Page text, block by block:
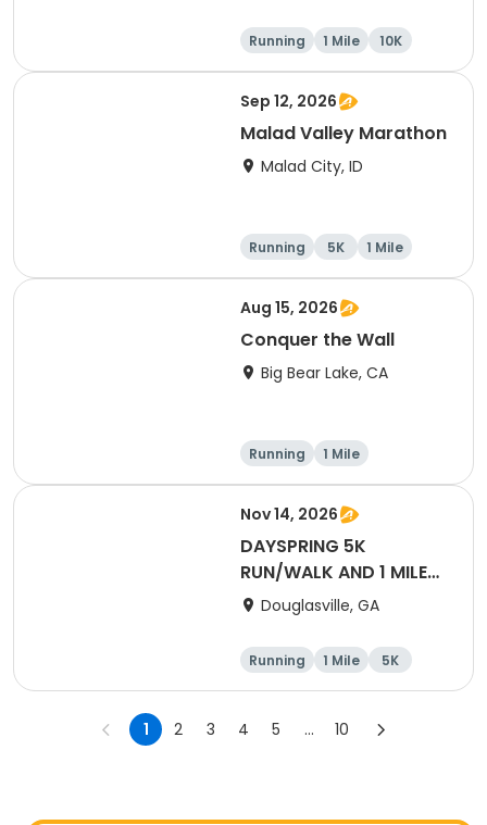
Running 1 Mile
10K
5K
Sep 12, 2026
Malad Valley Marathon
Malad City, ID
Running 5K
1 Mile
Marathon
Aug 15, 2026
Conquer the Wall
Big Bear Lake, CA
Running 1 Mile
Nov 14, 2026
DAYSPRING 5K
RUN/WALK AND 1 MILE
FUN RUN
Douglasville, GA
Running 1 Mile 5K
1 2 3 4 5 ... 10